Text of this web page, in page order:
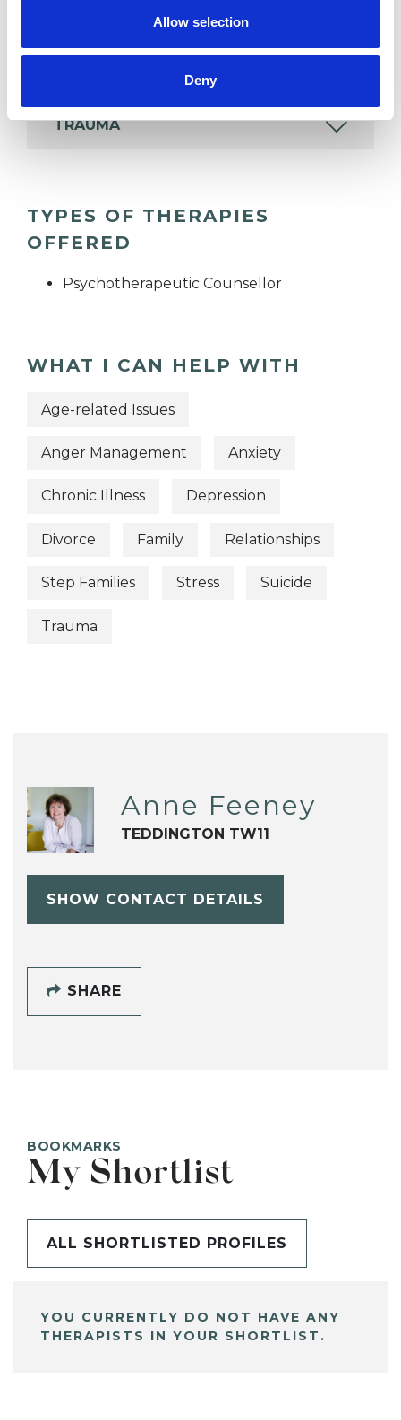
Allow selection
Deny
wide range of issues, but here are some areas in
which I have a special interest or additional
TRAUMA
TYPES OF THERAPIES
OFFERED
Psychotherapeutic Counsellor
WHAT I CAN HELP WITH
Age-related Issues
Anger Management Anxiety
Chronic Illness Depression
Divorce Family Relationships
Step Families Stress Suicide
Trauma
Anne Feeney
TEDDINGTON TW11
SHOW CONTACT DETAILS
SHARE
BOOKMARKS
My Shortlist
ALL SHORTLISTED PROFILES
YOU CURRENTLY DO NOT HAVE ANY
THERAPISTS IN YOUR SHORTLIST.